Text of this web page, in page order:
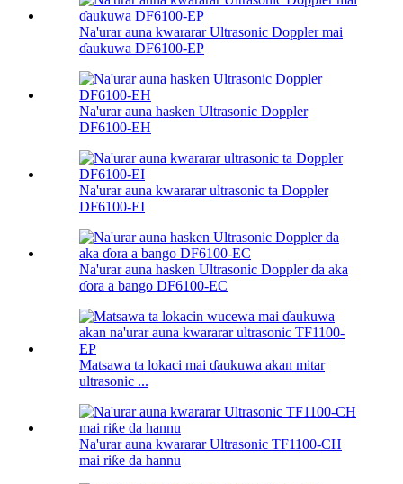
Na'urar auna kwararar Ultrasonic Doppler mai
ɗaukuwa DF6100-EP
Na'urar auna hasken Ultrasonic Doppler
DF6100-EH
Na'urar auna kwararar ultrasonic ta Doppler
DF6100-EI
Na'urar auna hasken Ultrasonic Doppler da aka
ɗora a bango DF6100-EC
Matsawa ta lokaci mai ɗaukuwa akan mitar
ultrasonic ...
Na'urar auna kwararar Ultrasonic TF1100-CH
mai riƙe da hannu